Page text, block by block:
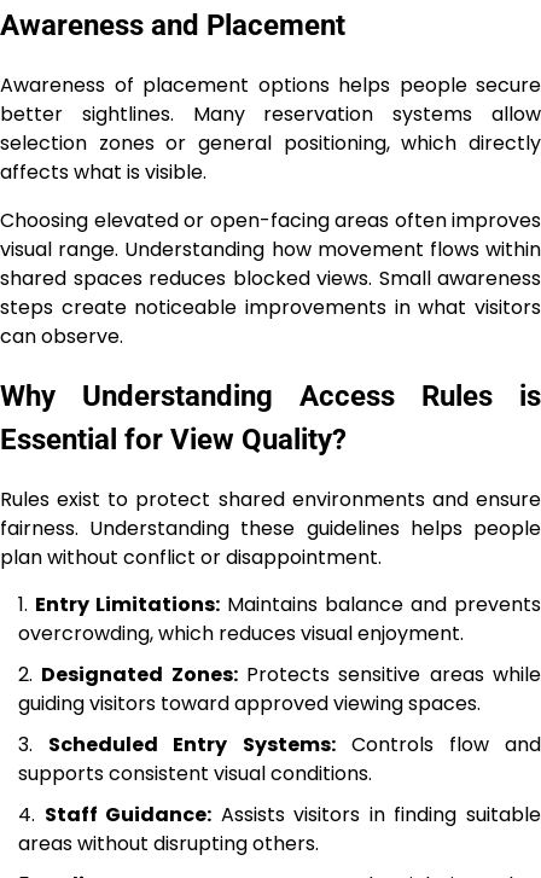
Awareness and Placement
Awareness of placement options helps people secure
better sightlines. Many reservation systems allow
selection zones or general positioning, which directly
affects what is visible.
Choosing elevated or open-facing areas often improves
visual range. Understanding how movement flows within
shared spaces reduces blocked views. Small awareness
steps create noticeable improvements in what visitors
can observe.
Why Understanding Access Rules is
Essential for View Quality?
Rules exist to protect shared environments and ensure
fairness. Understanding these guidelines helps people
plan without conflict or disappointment.
Entry Limitations: Maintains balance and prevents
overcrowding, which reduces visual enjoyment.
Designated Zones:Protects sensitive areas while
guiding visitors toward approved viewing spaces.
Scheduled Entry Systems:Controls flow and
supports consistent visual conditions.
Staff Guidance: Assists visitors in finding suitable
areas without disrupting others.